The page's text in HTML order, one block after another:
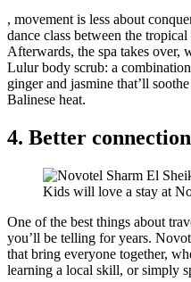
, movement is less about
dance class between the
Afterwards, the spa takes over,
Lulur body scrub: a
ginger and jasmine that’ll
Balinese heat.
4. Better
Kids will love a stay at
One of the best things about
you’ll be telling for years.
that bring everyone together,
learning a local skill, or simply